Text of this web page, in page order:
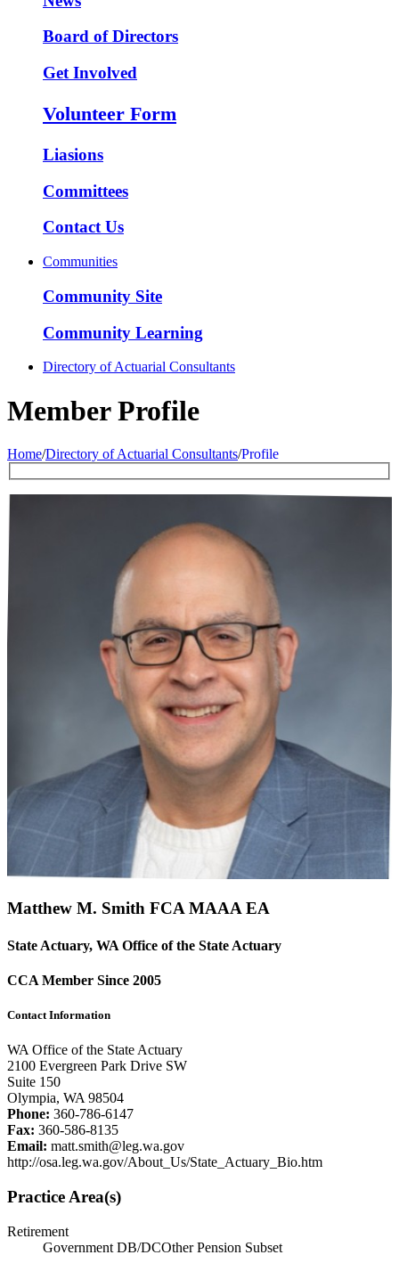
Board of Directors
Get Involved
Volunteer Form
Liasions
Committees
Contact Us
Communities
Community Site
Community Learning
Directory of Actuarial Consultants
Member Profile
Home/Directory of Actuarial Consultants/Profile
Matthew M. Smith FCAMAAAEA
State Actuary, WA Office of the State Actuary
CCA Member Since 2005
Contact Information
WA Office of the State Actuary
2100 Evergreen Park Drive SW
Suite 150
Olympia, WA 98504
Phone: 360-786-6147
Fax: 360-586-8135
Email: matt.smith@leg.wa.gov
http://osa.leg.wa.gov/About_Us/State_Actuary_Bio.htm
Practice Area(s)
Retirement
Government DB/DCOther Pension Subset